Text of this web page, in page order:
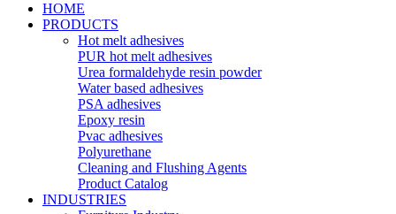
HOME
PRODUCTS
Hot melt adhesives
PUR hot melt adhesives
Urea formaldehyde resin powder
Water based adhesives
PSA adhesives
Epoxy resin
Pvac adhesives
Polyurethane
Cleaning and Flushing Agents
Product Catalog
INDUSTRIES